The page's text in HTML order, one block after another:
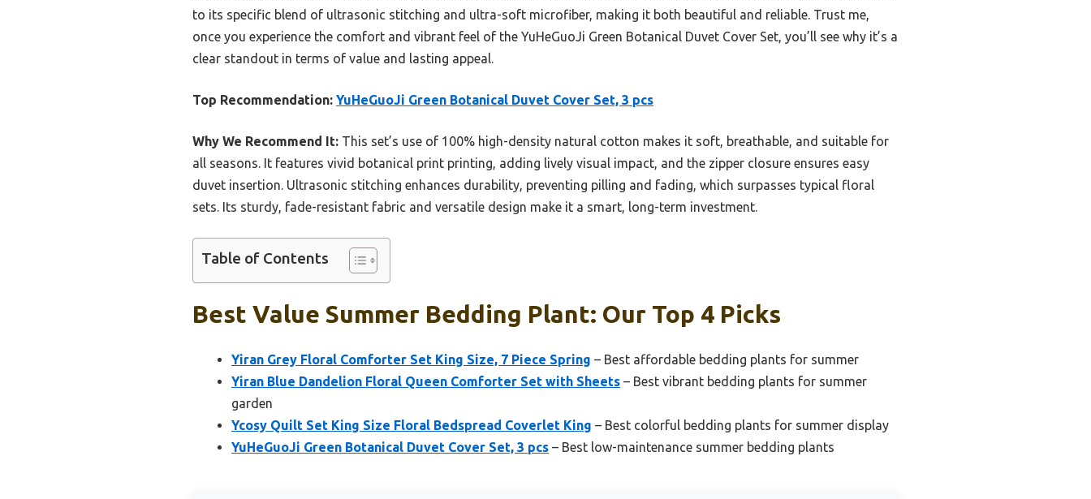
to its specific blend of ultrasonic stitching and ultra-soft microfiber, making it both beautiful and reliable. Trust me,
once you experience the comfort and vibrant feel of the YuHeGuoJi Green Botanical Duvet Cover Set, you’ll see why it’s a
clear standout in terms of value and lasting appeal.
Top Recommendation: YuHeGuoJi Green Botanical Duvet Cover Set, 3 pcs
Why We Recommend It: This set’s use of 100% high-density natural cotton makes it soft, breathable, and suitable for
all seasons. It features vivid botanical print printing, adding lively visual impact, and the zipper closure ensures easy
duvet insertion. Ultrasonic stitching enhances durability, preventing pilling and fading, which surpasses typical floral
sets. Its sturdy, fade-resistant fabric and versatile design make it a smart, long-term investment.
Table of Contents
Best Value Summer Bedding Plant: Our Top 4 Picks
Yiran Grey Floral Comforter Set King Size, 7 Piece Spring – Best affordable bedding plants for summer
Yiran Blue Dandelion Floral Queen Comforter Set with Sheets – Best vibrant bedding plants for summer
garden
Ycosy Quilt Set King Size Floral Bedspread Coverlet King – Best colorful bedding plants for summer display
YuHeGuoJi Green Botanical Duvet Cover Set, 3 pcs – Best low-maintenance summer bedding plants